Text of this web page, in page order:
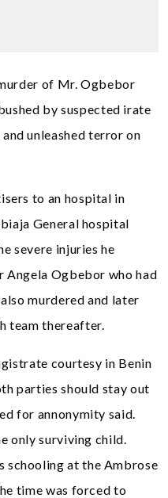
of Mr. Ogbebor
by suspected irate
unleashed terror on
to an hospital in
General hospital
severe injuries he
Angela Ogbebor who had
murdered and later
team thereafter.
courtesy in Benin
parties should stay out
for annonymity said.
only surviving child.
schooling at the Ambrose
time was forced to